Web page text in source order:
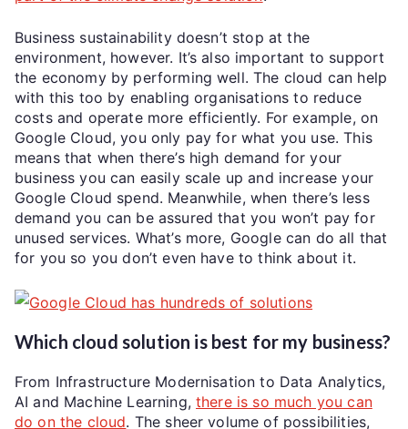
Business sustainability doesn’t stop at the
environment, however. It’s also important to support
the economy by performing well. The cloud can help
with this too by enabling organisations to reduce
costs and operate more efficiently. For example, on
Google Cloud, you only pay for what you use. This
means that when there’s high demand for your
business you can easily scale up and increase your
Google Cloud spend. Meanwhile, when there’s less
demand you can be assured that you won’t pay for
unused services. What’s more, Google can do all that
for you so you don’t even have to think about it.
Which cloud solution is best for my business?
From Infrastructure Modernisation to Data Analytics,
AI and Machine Learning,there is so much you can
do on the cloud. The sheer volume of possibilities,